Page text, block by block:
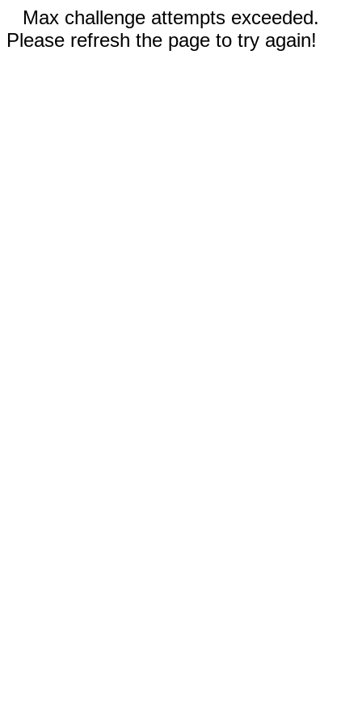
Max challenge attempts exceeded.
Please refresh the page to try again!